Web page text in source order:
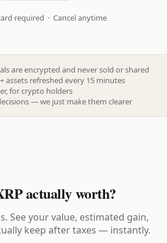
required · Cancel anytime
are encrypted and never sold or shared
assets refreshed every 15 minutes
for crypto holders
— we just make them clearer
actually worth?
See your value, estimated gain,
keep after taxes — instantly.